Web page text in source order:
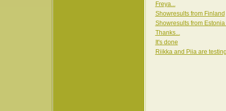
Freya...
Showresults from Finland
Showresults from Estonia
Thanks...
It's done
Riikka and Piia are